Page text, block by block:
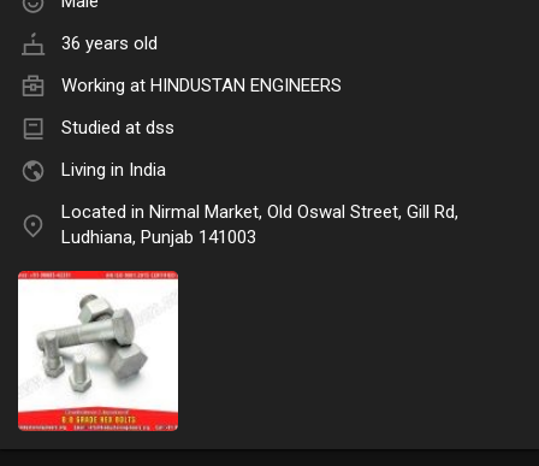
36 years old
Working at HINDUSTAN ENGINEERS
Studied at dss
Living in India
Located in Nirmal Market, Old Oswal Street, Gill Rd,
Ludhiana, Punjab 141003